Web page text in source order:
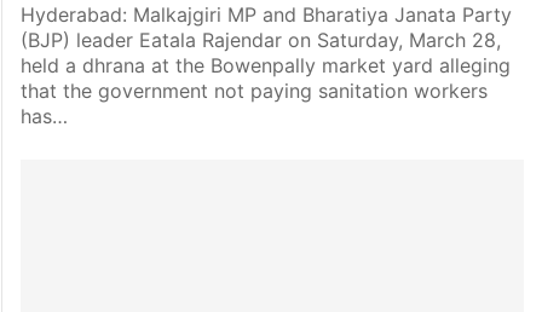
Hyderabad: Malkajgiri MP and Bharatiya Janata Party
(BJP) leader Eatala Rajendar on Saturday, March 28,
held a dhrana at the Bowenpally market yard alleging
that the government not paying sanitation workers
has…